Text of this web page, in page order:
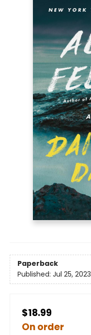
Paperback
Published: Jul 25, 2023
$18.99
On order